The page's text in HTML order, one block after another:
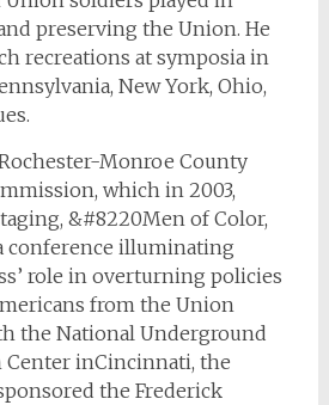
preserving the Union. He
recreations at symposia in
New York, Ohio,
Monroe County
which in 2003,
&#8220Men of Color,
conference illuminating
role in overturning policies
from the Union
the National Underground
Center inCincinnati, the
the Frederick